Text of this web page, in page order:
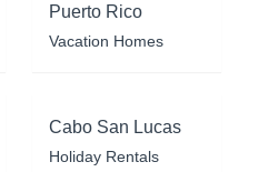
Puerto Rico
Vacation Homes
Cabo San Lucas
Holiday Rentals